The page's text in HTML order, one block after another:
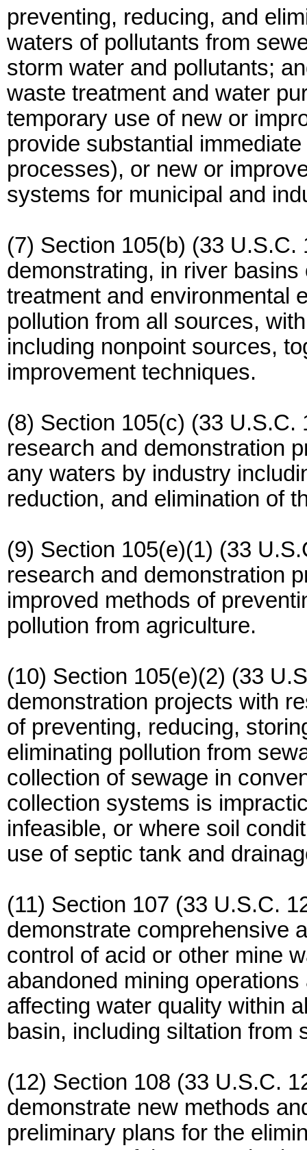
preventing, reducing, and
waters of pollutants from
storm water and pollutants;
waste treatment and water
temporary use of new or
provide substantial
processes), or new or
systems for municipal and
(7) Section 105(b) (33
demonstrating, in river
treatment and environmental
pollution from all sources,
including nonpoint sources,
improvement techniques.
(8) Section 105(c) (33
research and demonstration
any waters by industry
reduction, and elimination of
(9) Section 105(e)(1) (33
research and demonstration
improved methods of
pollution from agriculture.
(10) Section 105(e)(2) (33
demonstration projects with
of preventing, reducing,
eliminating pollution from
collection of sewage in
collection systems is
infeasible, or where soil
use of septic tank and
(11) Section 107 (33 U.S.C.
demonstrate comprehensive
control of acid or other mine
abandoned mining
affecting water quality within
basin, including siltation from
(12) Section 108 (33 U.S.C.
demonstrate new methods
preliminary plans for the